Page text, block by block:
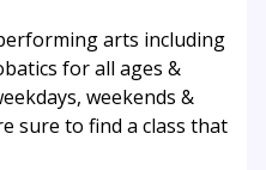
arts including
for all ages &
weekends &
sure to find a class that